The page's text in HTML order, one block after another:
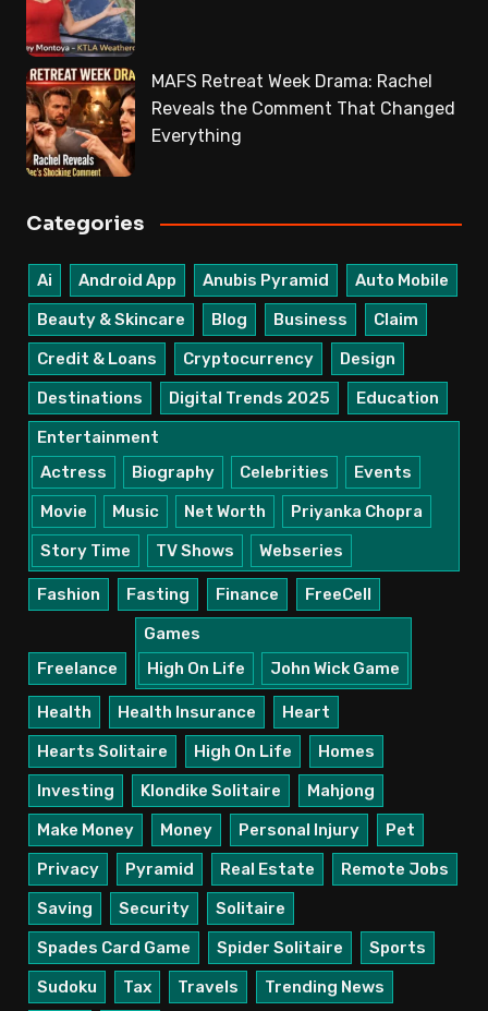
MAFS Retreat Week Drama: Rachel
Reveals the Comment That Changed
Everything
Categories
Ai Android App Anubis Pyramid
Auto Mobile
Beauty & Skincare
Blog Business
Claim
Credit & Loans
Cryptocurrency
Design
Destinations
Digital Trends 2025
Education
Entertainment
Actress
Biography Celebrities
Events
Movie
Music Net Worth
Priyanka Chopra
Story Time
TV Shows Webseries
Fashion Fasting Finance FreeCell
Freelance
Games
High On Life
John Wick Game
Health Health Insurance
Heart
Hearts Solitaire
High On Life
Homes
Investing
Klondike Solitaire
Mahjong
Make Money
Money Personal Injury
Pet
Privacy
Pyramid Real Estate
Remote Jobs
Saving
Security
Solitaire
Spades Card Game
Spider Solitaire
Sports
Sudoku
Tax Travels
Trending News